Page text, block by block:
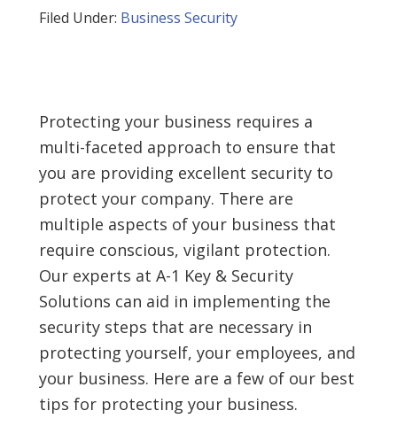
Filed Under: Business Security
Protecting your business requires a
multi-faceted approach to ensure that
you are providing excellent security to
protect your company. There are
multiple aspects of your business that
require conscious, vigilant protection.
Our experts at A-1 Key & Security
Solutions can aid in implementing the
security steps that are necessary in
protecting yourself, your employees, and
your business. Here are a few of our best
tips for protecting your business.